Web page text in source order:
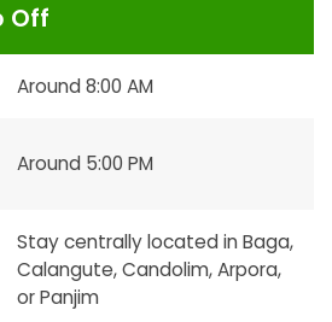
Off
Around 8:00 AM
Around 5:00 PM
Stay centrally located in Baga,
Calangute, Candolim, Arpora,
or Panjim